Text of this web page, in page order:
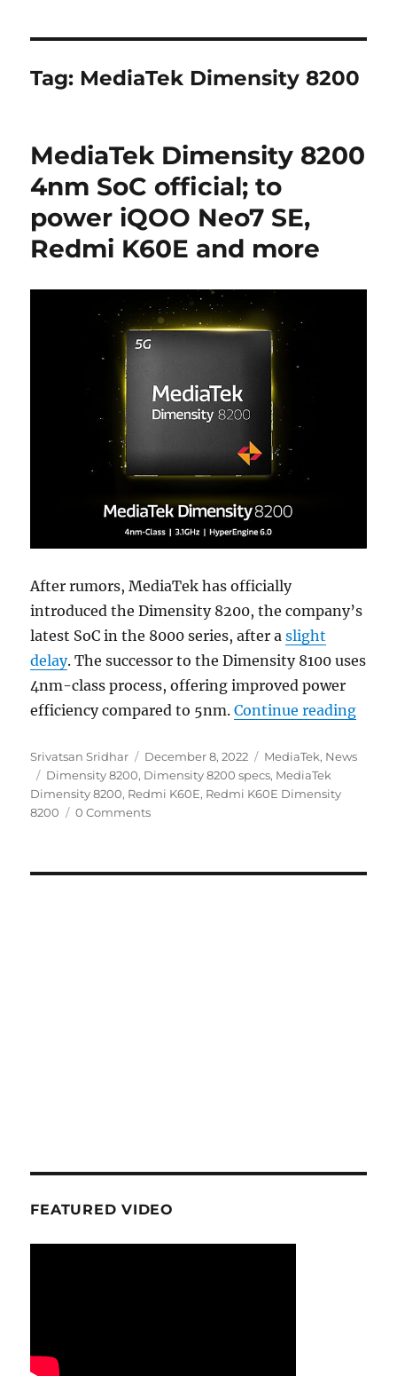
Tag: MediaTek Dimensity 8200
MediaTek Dimensity 8200
4nm SoC official; to
power iQOO Neo7 SE,
Redmi K60E and more
After rumors, MediaTek has officially
introduced the Dimensity 8200, the company’s
latest SoC in the 8000 series, after aslight
delay. The successor to the Dimensity 8100 uses
4nm-class process, offering improved power
efficiency compared to 5nm.Continue reading
Author
Srivatsan Sridhar
Posted
on
December 8, 2022 Categories
MediaTek, News
Tags
Dimensity 8200, Dimensity 8200 specs, MediaTek
Dimensity 8200, Redmi K60E, Redmi K60E Dimensity
8200
0 Comments
FEATURED VIDEO